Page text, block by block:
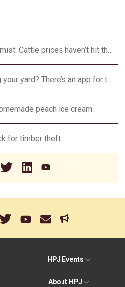
AgriLife Extension economist: Cattle prices haven’t hit the ceiling yet
Questions about watering your yard? There’s an app for that
peach ice cream
for timber theft
HPJ Events
About HPJ